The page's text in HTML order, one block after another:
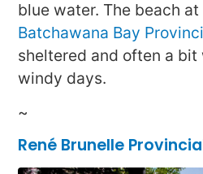
blue water. The beach
Batchawana Bay
sheltered and often a bit
windy days.
~
René Brunelle